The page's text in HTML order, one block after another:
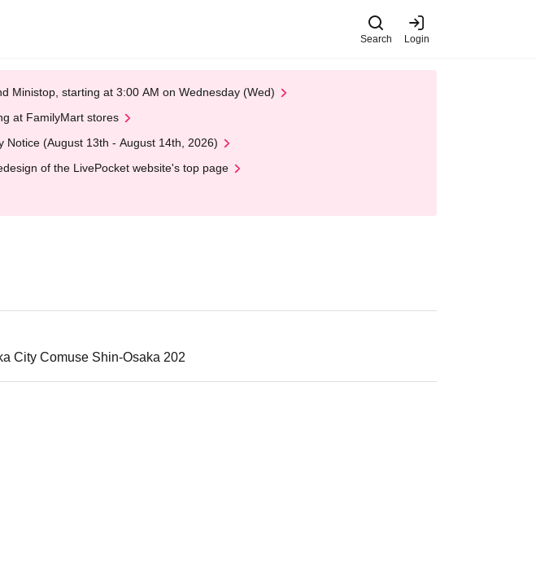
Search Login
Ministop, starting at 3:00 AM on Wednesday (Wed)
at FamilyMart stores
Notice (August 13th - August 14th, 2026)
of the LivePocket website's top page
City Comuse Shin-Osaka 202